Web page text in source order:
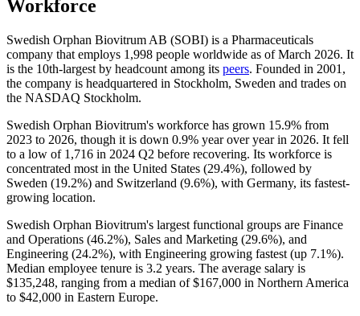
Workforce
Swedish Orphan Biovitrum AB (SOBI) is a Pharmaceuticals
company that employs 1,998 people worldwide as of March 2026. It
is the 10th-largest by headcount among its peers. Founded in 2001 ,
the company is headquartered in Stockholm, Sweden and trades on
the NASDAQ Stockholm.
Swedish Orphan Biovitrum's workforce has grown 15.9% from
2023 to 2026, though it is down 0.9% year over year in 2026. It fell
to a low of 1,716 in 2024 Q2 before recovering. Its workforce is
concentrated most in the United States (29.4%), followed by
Sweden (19.2%) and Switzerland (9.6%), with Germany, its fastest-
growing location.
Swedish Orphan Biovitrum's largest functional groups are Finance
and Operations (46.2%), Sales and Marketing (29.6%), and
Engineering (24.2%), with Engineering growing fastest (up 7.1%).
Median employee tenure is 3.2 years. The average salary is
$135,248, ranging from a median of$167,000 in Northern America
to $42,000 in Eastern Europe.